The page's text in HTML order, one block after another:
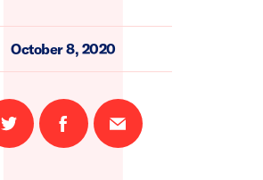
October 8, 2020
Share
on
Share
on
Email
this